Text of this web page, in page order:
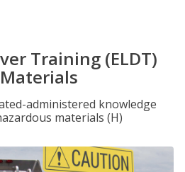
Training (ELDT)
administered knowledge
materials (H)